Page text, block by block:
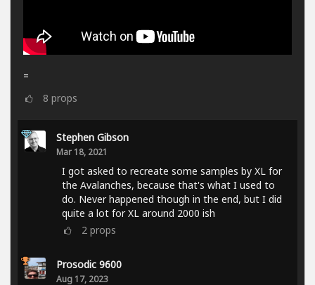
=
8 props
Stephen Gibson
Mar 18, 2021
I got asked to recreate some samples by XL for
the Avalanches, because that's what I used to
do. Never happened though in the end, but I did
quite a lot for XL around 2000 ish
2 props
Prosodic 9600
Aug 17, 2023